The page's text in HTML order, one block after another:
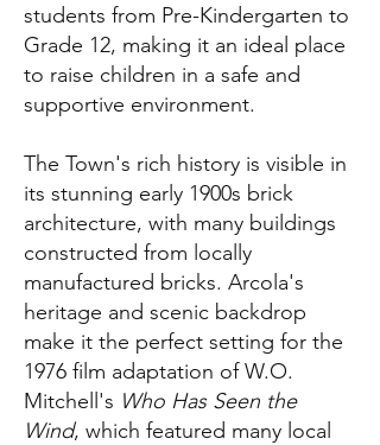
students from Pre-Kindergarten to
Grade 12, making it an ideal place
to raise children in a safe and
supportive environment.
The Town's rich history is visible in
its stunning early 1900s brick
architecture, with many buildings
constructed from locally
manufactured bricks. Arcola's
heritage and scenic backdrop
make it the perfect setting for the
1976 film adaptation of W.O.
Mitchell's Who Has Seen the
Wind, which featured many local